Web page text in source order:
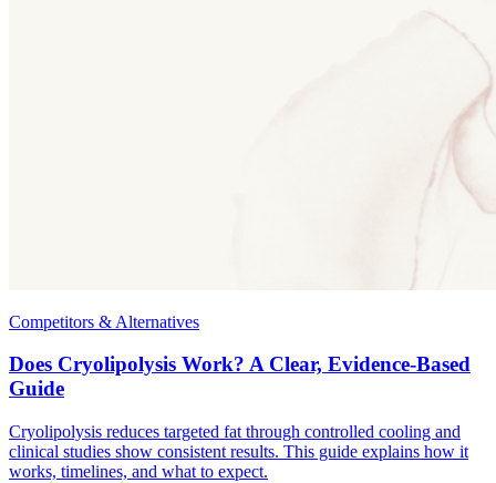
Competitors & Alternatives
Does Cryolipolysis Work? A Clear, Evidence-Based
Guide
Cryolipolysis reduces targeted fat through controlled cooling and
clinical studies show consistent results. This guide explains how it
works, timelines, and what to expect.